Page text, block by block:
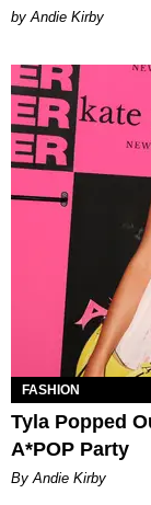
by Andie Kirby
FASHION
Tyla Popped
A*POP Party
By Andie Kirby